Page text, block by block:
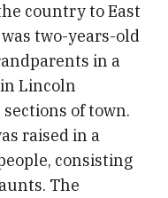
country to East
two-years-old
in a
Lincoln
of town.
raised in a
consisting
The